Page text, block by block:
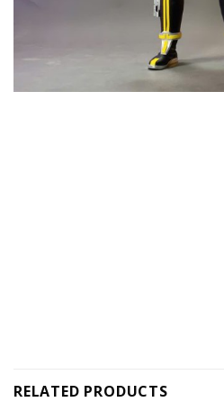
RELATED PRODUCTS